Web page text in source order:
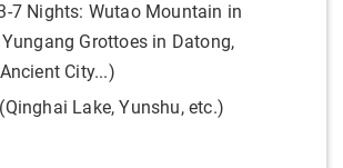
7 Nights: Wutao Mountain in
Grottoes in Datong,
City...)
(Qinghai Lake, Yunshu, etc.)